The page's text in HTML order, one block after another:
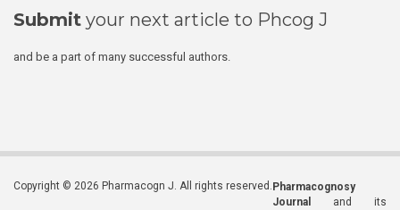
Submit your next article to Phcog J
and be a part of many successful authors.
Copyright © 2026 Pharmacogn J. All rights reserved. Pharmacognosy
Journal
and its